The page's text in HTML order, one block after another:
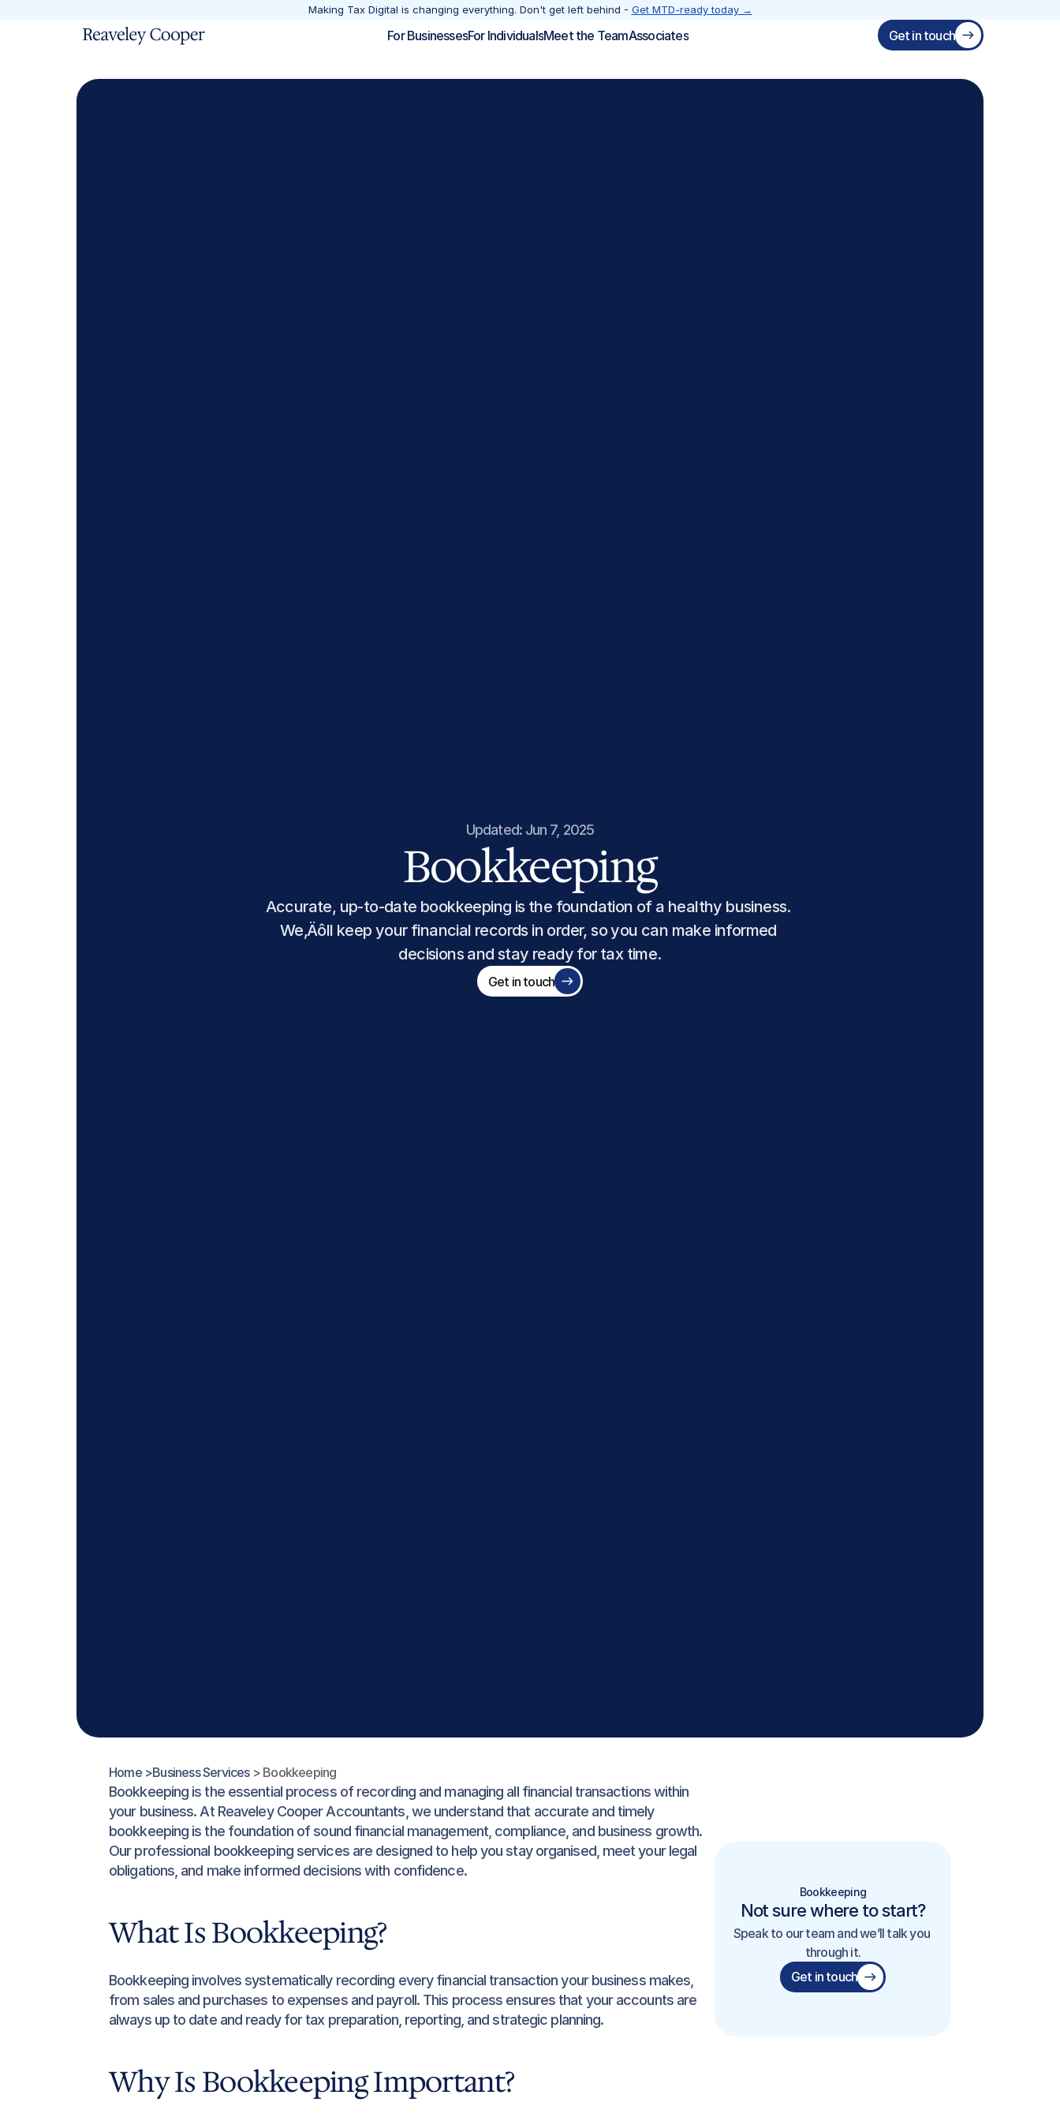
Making Tax Digital is changing everything. Don't get left behind - Get MTD-ready today →
For BusinessesFor IndividualsMeet the TeamAssociates Get in touch
Updated: Jun 7, 2025
Bookkeeping
Accurate, up-to-date bookkeeping is the foundation of a healthy business.
We‚Äôll keep your financial records in order, so you can make informed
decisions and stay ready for tax time.
Get in touch
Home >Business Services > Bookkeeping
Bookkeeping is the essential process of recording and managing all financial transactions within
your business. At Reaveley Cooper Accountants, we understand that accurate and timely
bookkeeping is the foundation of sound financial management, compliance, and business growth.
Our professional bookkeeping services are designed to help you stay organised, meet your legal
obligations, and make informed decisions with confidence.
What Is Bookkeeping?
Bookkeeping involves systematically recording every financial transaction your business makes,
from sales and purchases to expenses and payroll. This process ensures that your accounts are
always up to date and ready for tax preparation, reporting, and strategic planning.
Why Is Bookkeeping Important?
Bookkeeping
Not sure where to start?
Speak to our team and we’ll talk you
through it.
Get in touch